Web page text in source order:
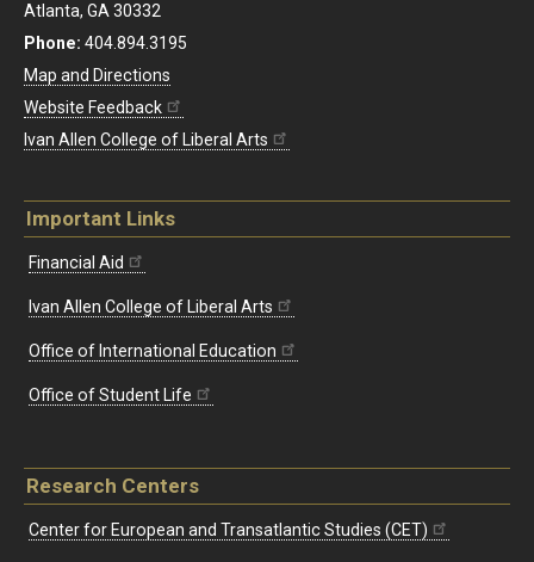
Atlanta, GA 30332
Phone: 404.894.3195
Map and Directions
Website Feedback
Ivan Allen College of Liberal Arts
Important Links
Financial Aid
Ivan Allen College of Liberal Arts
Office of International Education
Office of Student Life
Research Centers
Center for European and Transatlantic Studies (CET)